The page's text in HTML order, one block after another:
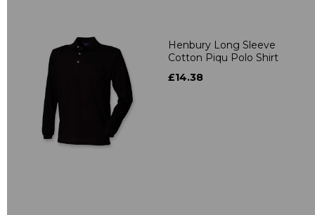
Henbury Long Sleeve
Cotton Piqu Polo Shirt
£14.38